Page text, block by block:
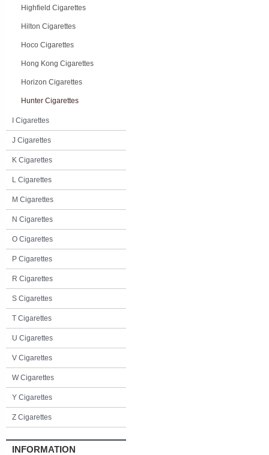
Highfield Cigarettes
Hilton Cigarettes
Hoco Cigarettes
Hong Kong Cigarettes
Horizon Cigarettes
Hunter Cigarettes
I Cigarettes
J Cigarettes
K Cigarettes
L Cigarettes
M Cigarettes
N Cigarettes
O Cigarettes
P Cigarettes
R Cigarettes
S Cigarettes
T Cigarettes
U Cigarettes
V Cigarettes
W Cigarettes
Y Cigarettes
Z Cigarettes
INFORMATION